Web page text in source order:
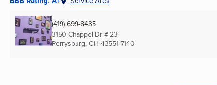
(419) 699-8435
3150 Chappel Dr # 23
Perrysburg, OH 43551-7140